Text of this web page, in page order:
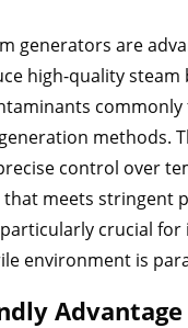
generators are
high-quality steam
commonly
methods.
control over
meets stringent
crucial
environment is
Advantage